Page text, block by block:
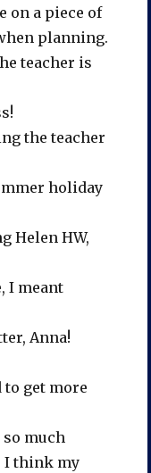
on a piece of
planning.
teacher is
the teacher
holiday
Helen HW,
I meant
Anna!
to get more
so much
I think my